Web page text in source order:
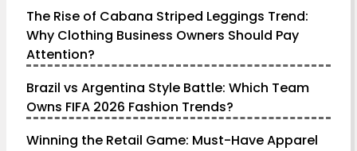
The Rise of Cabana Striped Leggings Trend:
Why Clothing Business Owners Should Pay
Attention?
Brazil vs Argentina Style Battle: Which Team
Owns FIFA 2026 Fashion Trends?
Winning the Retail Game: Must-Have Apparel